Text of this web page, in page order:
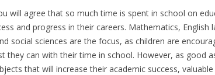
will agree that so much time is spent in school on
and progress in their careers. Mathematics, English
social sciences are the focus, as children are
they can with their time in school. However, as good
that will increase their academic success,